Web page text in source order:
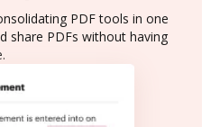
PDF tools in one
share PDFs without having